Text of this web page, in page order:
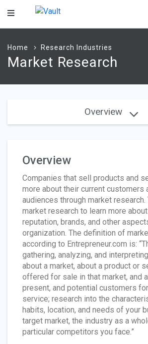
Main
Home Research Industries
Market Research
Overview
Overview
Companies that sell products and
more about their current customers
audiences through market
market research to learn more
reputation, brands, and other
organization. The definition of
according to Entrepreneur.com is:
gathering, analyzing, and
about a market, about a product or
offered for sale in that market, and
present, and potential customers
service; research into the
habits, location, and needs of your
target market, the industry as a
particular competitors you face.”